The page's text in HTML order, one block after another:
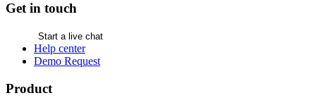
Get in touch
Start a live chat
Help center
Demo Request
Product